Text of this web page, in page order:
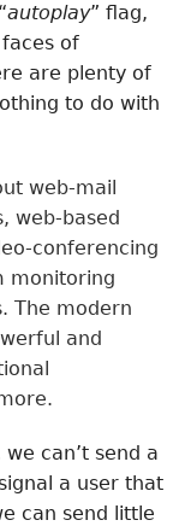
autoplay” flag,
of
are plenty of
to do with
web-mail
web-based
conferencing
monitoring
The modern
and
can’t send a
signal a user that
can send little